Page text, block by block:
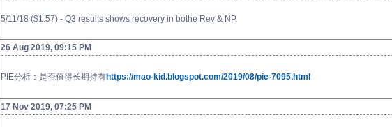
5/11/18 ($1.57) - Q3 results shows recovery in bothe Rev & NP.
26 Aug 2019, 09:15 PM
PIE分析：是否值得长期持有https://mao-kid.blogspot.com/2019/08/pie-7095.html
17 Nov 2019, 07:25 PM